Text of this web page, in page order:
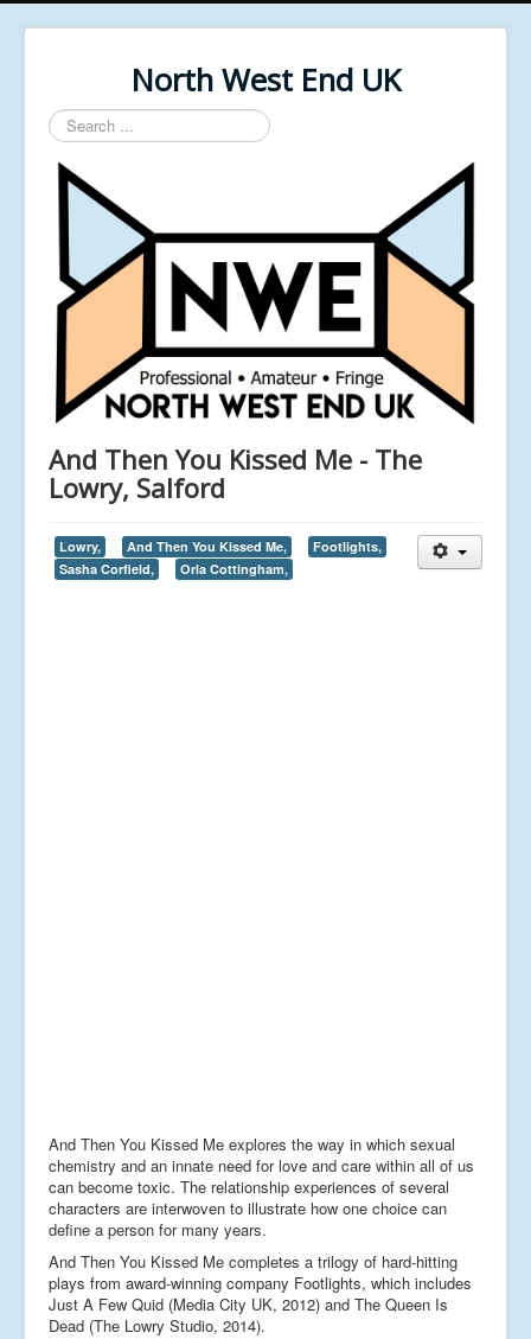
North West End UK
Search
...
And Then You Kissed Me - The
Lowry, Salford
Lowry, And Then You Kissed Me,
Footlights,
Sasha Corfield,
Orla Cottingham,
And Then You Kissed Me explores the way in which sexual
chemistry and an innate need for love and care within all of us
can become toxic. The relationship experiences of several
characters are interwoven to illustrate how one choice can
define a person for many years.
And Then You Kissed Me completes a trilogy of hard-hitting
plays from award-winning company Footlights, which includes
Just A Few Quid (Media City UK, 2012) and The Queen Is
Dead (The Lowry Studio, 2014).